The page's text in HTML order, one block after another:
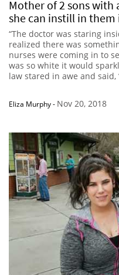
Mother of 2 sons with
she can instill in them
“The doctor was staring
realized there was
nurses were coming in to
was so white it would
law stared in awe and said,
Eliza Murphy- Nov 20, 2018